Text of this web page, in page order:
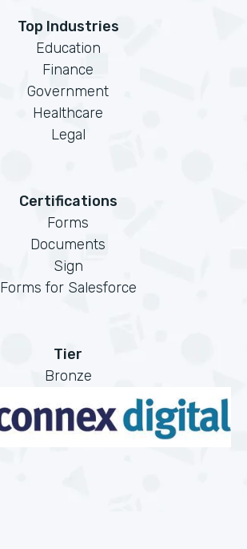
Top Industries
Education
Finance
Government
Healthcare
Legal
Certifications
Forms
Documents
Sign
Forms for Salesforce
Tier
Bronze